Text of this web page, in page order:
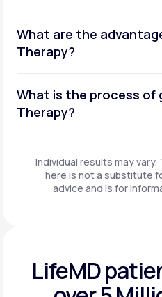
What are the
Therapy?
What is the process of
Therapy?
Individual results may
here is not a substitute
advice and is for
LifeMD